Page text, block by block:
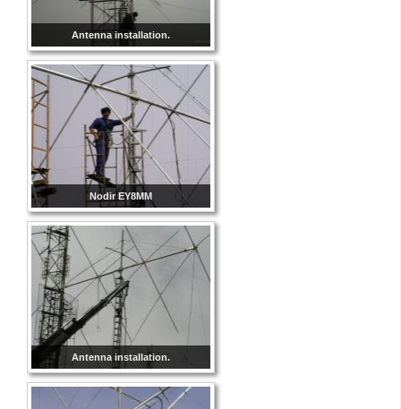
Antenna installation.
Nodir EY8MM
Antenna installation.